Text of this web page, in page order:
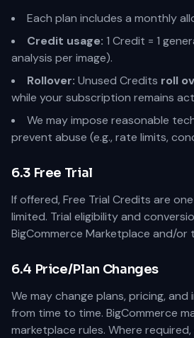
Each plan includes a monthly
Credit usage: 1 Credit = 1
analysis per image).
Rollover: Unused Credits roll
while your subscription remains
We may impose reasonable
prevent abuse (e.g., rate limits,
6.3 Free Trial
If offered, Free Trial Credits are
limited. Trial eligibility and
BigCommerce Marketplace and/or
6.4 Price/Plan Changes
We may change plans, pricing,
from time to time. BigCommerce
marketplace rules. Where